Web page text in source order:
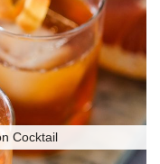
Cocktail